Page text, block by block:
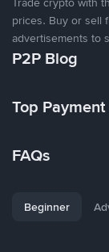
prices. Buy or sell
advertisements to
P2P Blog
Top
FAQs
Beginner